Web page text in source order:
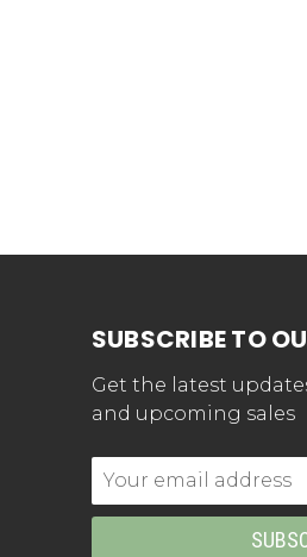
SUBSCRIBE TO
Get the latest
and upcoming sales
Email
Address